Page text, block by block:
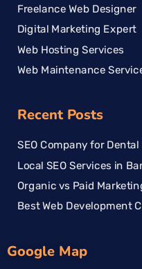
Freelance Web Designer
Digital Marketing Expert
Web Hosting Services
Web Maintenance
Recent Posts
SEO Company for
Local SEO Services in
Organic vs Paid
Best Web Development
Google Map